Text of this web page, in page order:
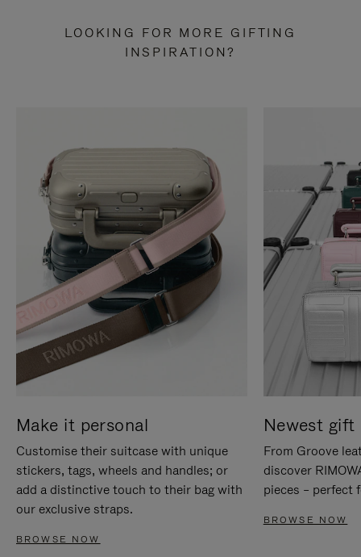
LOOKING FOR MORE GIFTING
INSPIRATION?
Make it personal
Customise their suitcase with unique
stickers, tags, wheels and handles; or
add a distinctive touch to their bag with
our exclusive straps.
BROWSE NOW
Newest gift
From Groove
discover
pieces – perfect
BROWSE NOW